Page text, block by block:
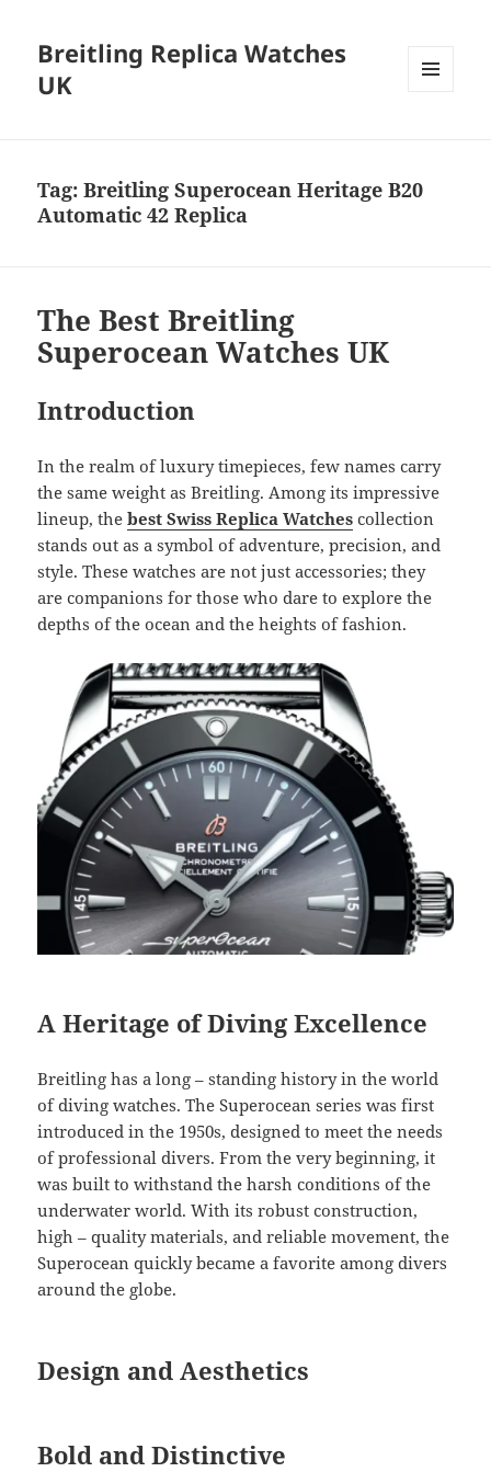
Breitling Replica Watches
UK
Tag:Breitling Superocean Heritage B20
Automatic 42 Replica
The Best Breitling
Superocean Watches UK
Introduction
In the realm of luxury timepieces, few names carry
the same weight as Breitling. Among its impressive
lineup, thebest Swiss Replica Watches collection
stands out as a symbol of adventure, precision, and
style. These watches are not just accessories; they
are companions for those who dare to explore the
depths of the ocean and the heights of fashion.
A Heritage of Diving Excellence
Breitling has a long – standing history in the world
of diving watches. The Superocean series was first
introduced in the 1950s, designed to meet the needs
of professional divers. From the very beginning, it
was built to withstand the harsh conditions of the
underwater world. With its robust construction,
high – quality materials, and reliable movement, the
Superocean quickly became a favorite among divers
around the globe.
Design and Aesthetics
Bold and Distinctive